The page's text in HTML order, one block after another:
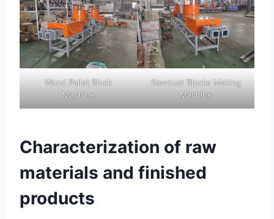
Wood Pallet Block
Machine
Sawdust Blocks Making
Machine
Characterization of raw
materials and finished
products